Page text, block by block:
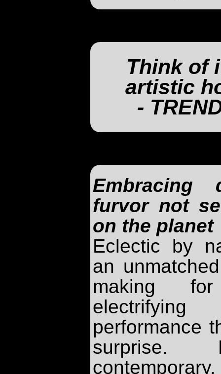
Think of
artistic
-
furvor not
on the planet
Eclectic by
an
making
performance
surprise.